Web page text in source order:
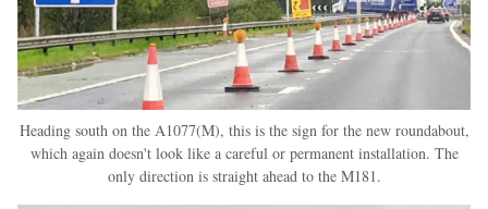
Heading south on the A1077(M), this is the sign for the new roundabout,
which again doesn't look like a careful or permanent installation. The
only direction is straight ahead to the M181.